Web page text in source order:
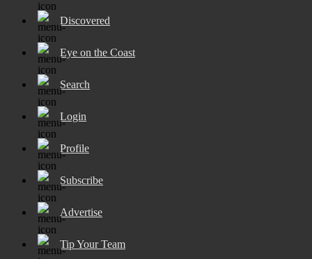
Discovered
Eye on the Coast
Search
Login
Profile
Subscribe
Advertise
Tip Your Team